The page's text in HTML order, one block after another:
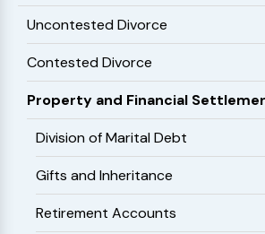
Uncontested Divorce
Contested Divorce
Property and Financial
Division of Marital Debt
Gifts and Inheritance
Retirement Accounts